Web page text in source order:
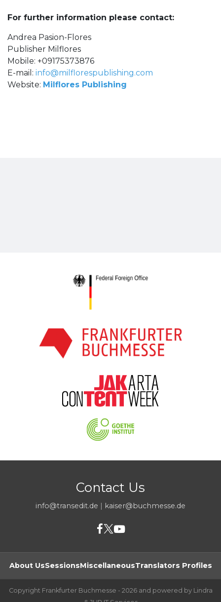
For further information please contact:
Andrea Pasion-Flores
Publisher Milflores
Mobile: +09175373876
E-mail: info@milflorespublishing.com
Website: Milflores Publishing
Contact Us
info@transedit.de | kaiser@buchmesse.de
About UsSessionsMiscellaneousTranslators Profiles
Copyright Frankfurter Buchmesse - 2026 and powered by Lindra